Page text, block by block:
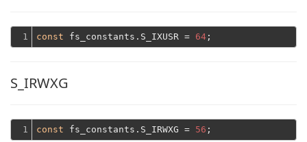
1 const fs_constants.S_IXUSR = 64
S_IRWXG
1 const fs_constants.S_IRWXG = 56